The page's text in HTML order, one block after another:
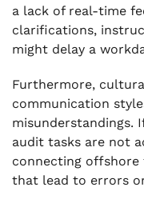
a lack of real-time
clarifications,
might delay a
Furthermore,
communication
misunderstandings.
audit tasks are not
connecting offshore
that lead to errors